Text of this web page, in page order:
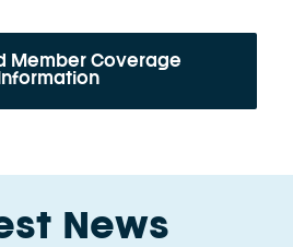
Member Coverage
Information
News